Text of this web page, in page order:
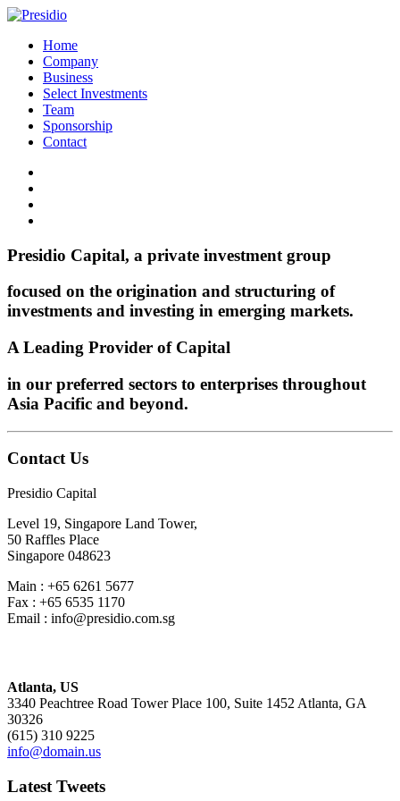
Home
Company
Business
Select Investments
Team
Sponsorship
Contact
Presidio Capital, a private investment group
focused on the origination and structuring of
investments and investing in emerging markets.
A Leading Provider of Capital
in our preferred sectors to enterprises throughout
Asia Pacific and beyond.
Contact Us
Presidio Capital
Level 19, Singapore Land Tower,
50 Raffles Place
Singapore 048623
Main : +65 6261 5677
Fax : +65 6535 1170
Email : info@presidio.com.sg
Atlanta, US
3340 Peachtree Road Tower Place 100, Suite 1452 Atlanta, GA
30326
(615) 310 9225
info@domain.us
Latest Tweets